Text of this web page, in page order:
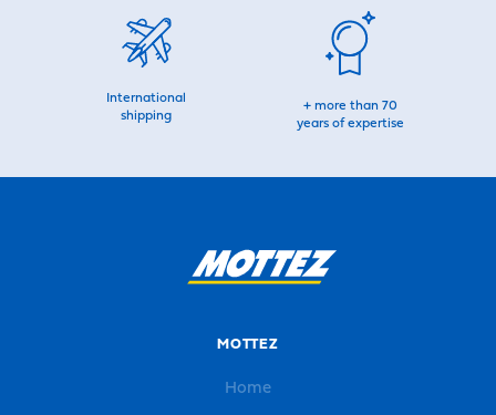
International
shipping
+ more than 70
years of expertise
MOTTEZ
Home